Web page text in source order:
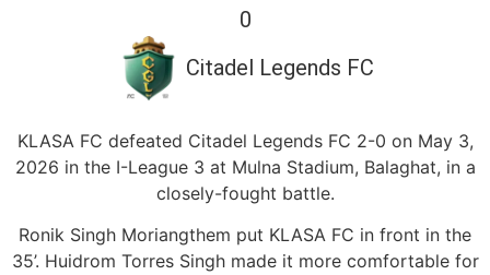
0
Citadel Legends FC
KLASA FC defeated Citadel Legends FC 2-0 on May 3,
2026 in the I-League 3 at Mulna Stadium, Balaghat, in a
closely-fought battle.
Ronik Singh Moriangthem put KLASA FC in front in the
35’. Huidrom Torres Singh made it more comfortable for